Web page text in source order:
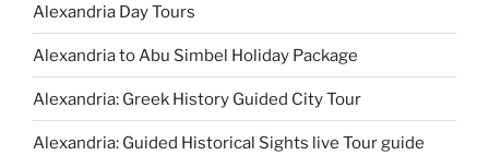
Alexandria Day Tours
Alexandria to Abu Simbel Holiday Package
Alexandria: Greek History Guided City Tour
Alexandria: Guided Historical Sights live Tour guide